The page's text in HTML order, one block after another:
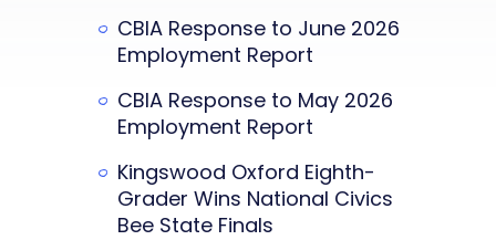
CBIA Response to June 2026
Employment Report
CBIA Response to May 2026
Employment Report
Kingswood Oxford Eighth-
Grader Wins National Civics
Bee State Finals